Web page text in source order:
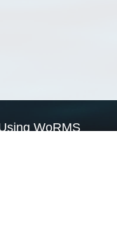
WoRMS